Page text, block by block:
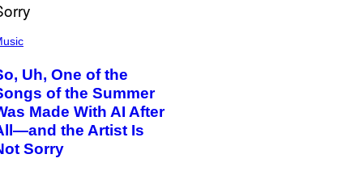
Uh, One of the
of the Summer
Made With AI After
the Artist Is
Sorry